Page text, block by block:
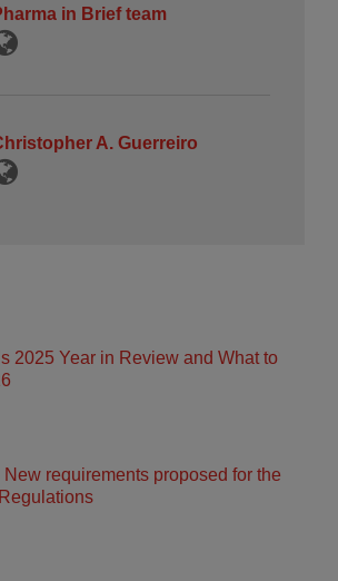
in Brief team
A. Guerreiro
2025 Year in Review and What to
New requirements proposed for the